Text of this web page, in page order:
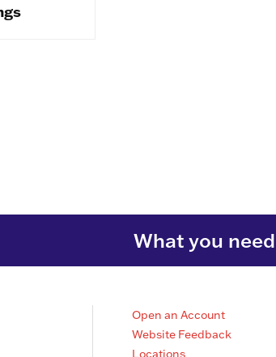
What you
Open an Account
Website Feedback
Locations